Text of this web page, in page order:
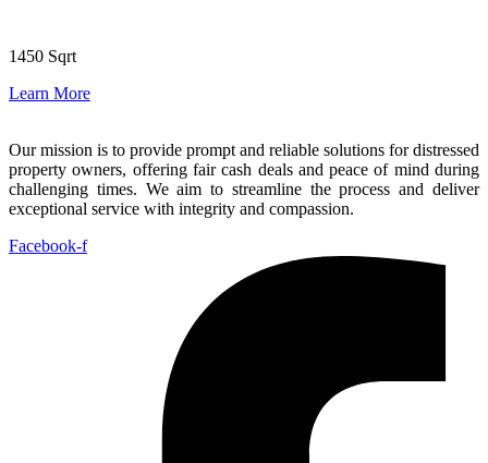
1450 Sqrt
Learn More
Our mission is to provide prompt and reliable solutions for distressed
property owners, offering fair cash deals and peace of mind during
challenging times. We aim to streamline the process and deliver
exceptional service with integrity and compassion.
Facebook-f